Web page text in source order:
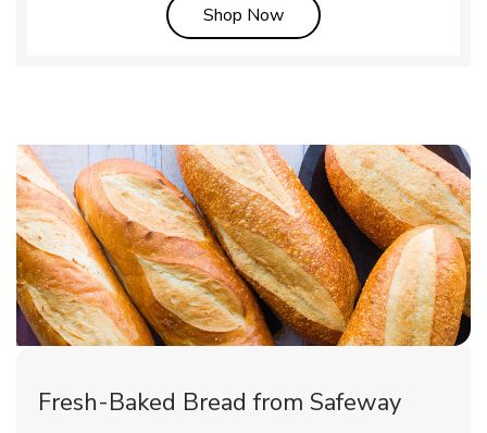
Shop NowLink Opens in New Tab
Fresh-Baked Bread from Safeway